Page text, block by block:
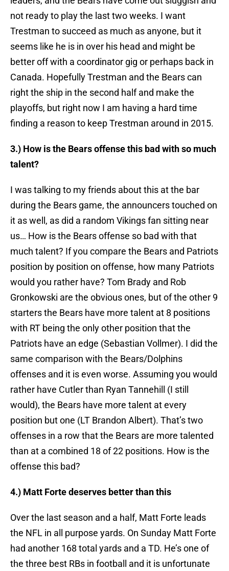
not ready to play the last two weeks. I want
Trestman to succeed as much as anyone, but it
seems like he is in over his head and might be
better off with a coordinator gig or perhaps back in
Canada. Hopefully Trestman and the Bears can
right the ship in the second half and make the
playoffs, but right now I am having a hard time
finding a reason to keep Trestman around in 2015.
3.) How is the Bears offense this bad with so much
talent?
I was talking to my friends about this at the bar
during the Bears game, the announcers touched on
it as well, as did a random Vikings fan sitting near
us… How is the Bears offense so bad with that
much talent? If you compare the Bears and Patriots
position by position on offense, how many Patriots
would you rather have? Tom Brady and Rob
Gronkowski are the obvious ones, but of the other 9
starters the Bears have more talent at 8 positions
with RT being the only other position that the
Patriots have an edge (Sebastian Vollmer). I did the
same comparison with the Bears/Dolphins
offenses and it is even worse. Assuming you would
rather have Cutler than Ryan Tannehill (I still
would), the Bears have more talent at every
position but one (LT Brandon Albert). That’s two
offenses in a row that the Bears are more talented
than at a combined 18 of 22 positions. How is the
offense this bad?
4.) Matt Forte deserves better than this
Over the last season and a half, Matt Forte leads
the NFL in all purpose yards. On Sunday Matt Forte
had another 168 total yards and a TD. He’s one of
the three best RBs in football and it is unfortunate